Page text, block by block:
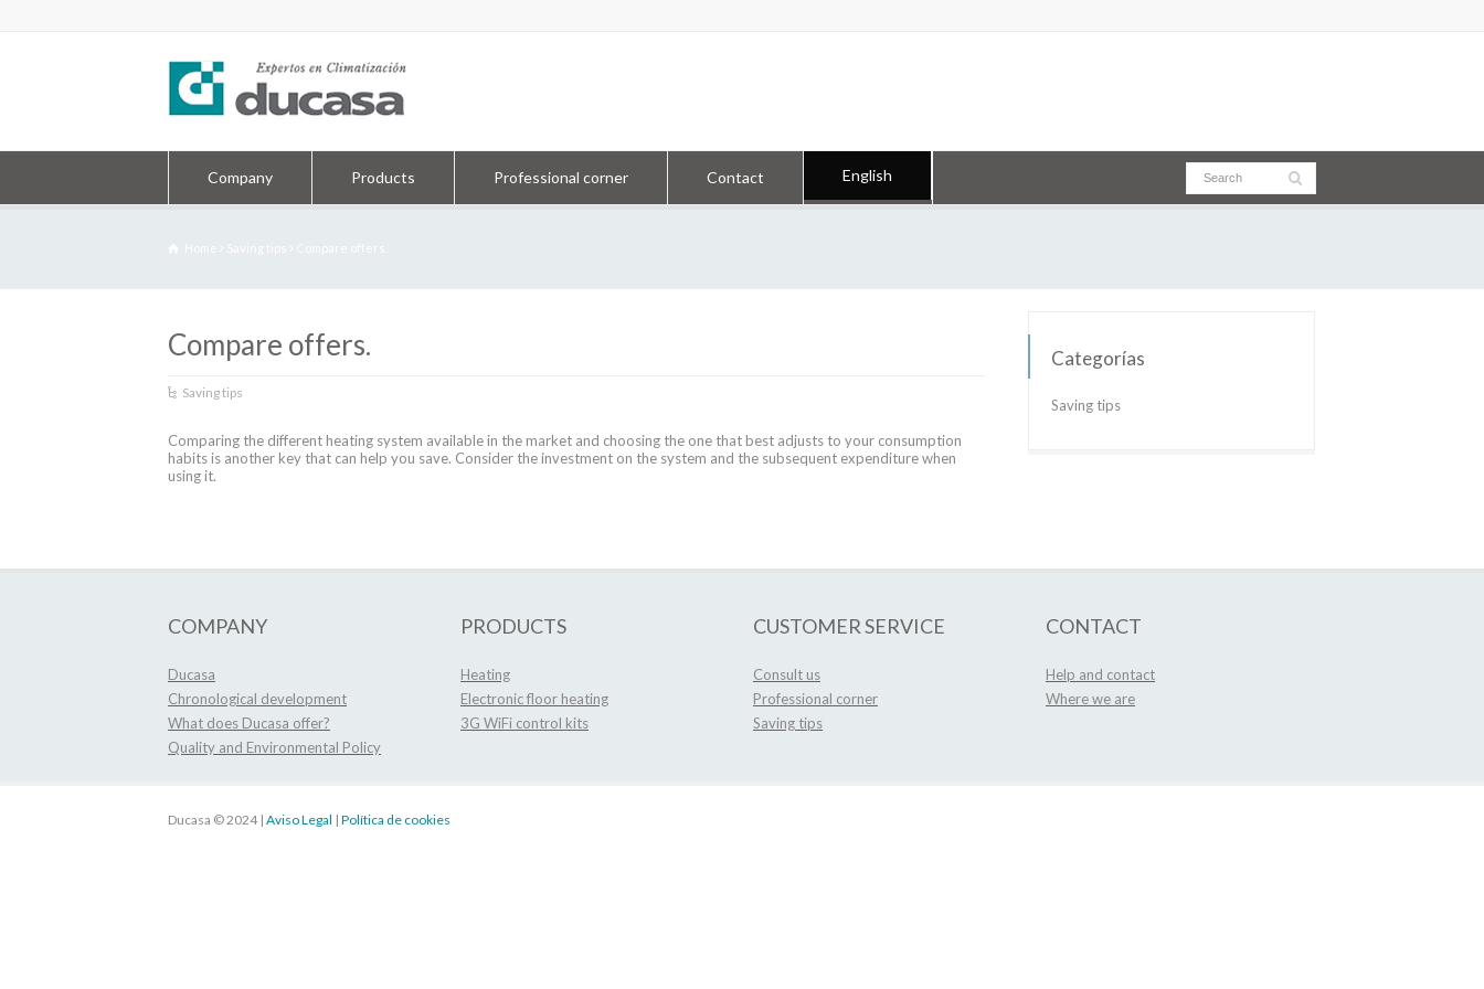
Company Products Professional corner Contact English
Home Saving tips Compare offers.
Compare offers.
Saving tips
Comparing the different heating system available in the market and choosing the one that best adjusts to your consumption
habits is another key that can help you save. Consider the investment on the system and the subsequent expenditure when
using it.
Categorías
Saving tips
COMPANY
Ducasa
Chronological development
What does Ducasa offer?
Quality and Environmental Policy
PRODUCTS
Heating
Electronic floor heating
3G WiFi control kits
CUSTOMER SERVICE
Consult us
Professional corner
Saving tips
CONTACT
Help and contact
Where we are
Ducasa © 2024 | Aviso Legal | Política de cookies